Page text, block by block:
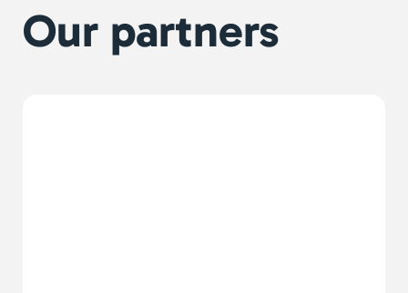
Our partners